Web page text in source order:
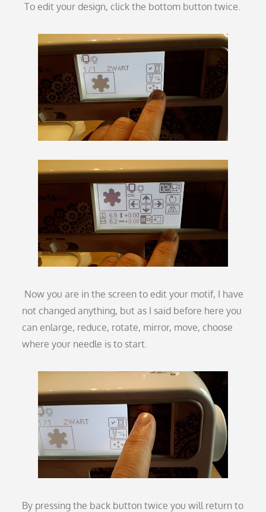
To edit your design, click the bottom button twice.
Now you are in the screen to edit your motif, I have
not changed anything, but as I said before here you
can enlarge, reduce, rotate, mirror, move, choose
where your needle is to start.
By pressing the back button twice you will return to